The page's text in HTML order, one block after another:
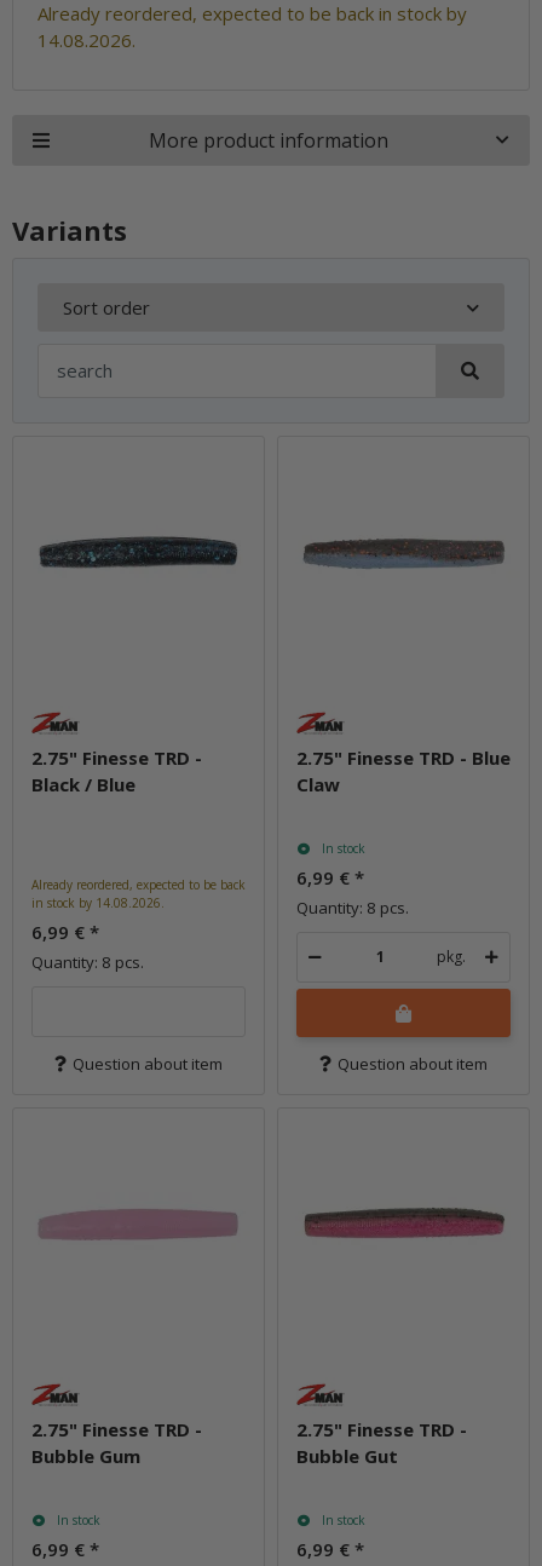
Already reordered, expected to be back in stock by
14.08.2026.
More product information
Variants
Sort order
2.75" Finesse TRD -
Black / Blue
Already reordered, expected to be back
in stock by 14.08.2026.
6,99 € *
Quantity: 8 pcs.
Question about item
2.75" Finesse TRD - Blue
Claw
In stock
6,99 € *
Quantity: 8 pcs.
pkg.
Question about item
2.75" Finesse TRD -
Bubble Gum
In stock
6,99 € *
2.75" Finesse TRD -
Bubble Gut
In stock
6,99 € *